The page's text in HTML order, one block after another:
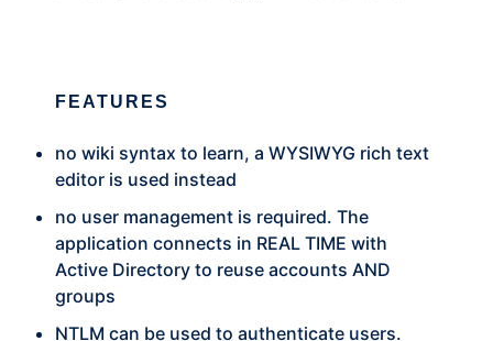
FEATURES
no wiki syntax to learn, a WYSIWYG rich text
editor is used instead
no user management is required. The
application connects in REAL TIME with
Active Directory to reuse accounts AND
groups
NTLM can be used to authenticate users.